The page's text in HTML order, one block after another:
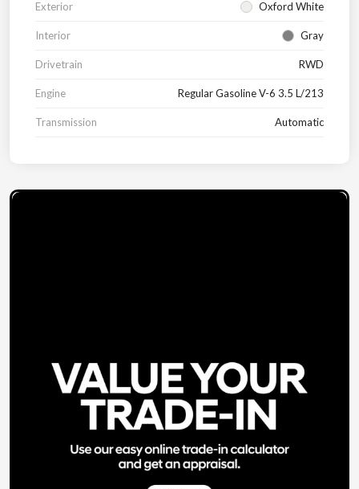
Exterior Oxford White
Interior Gray
Drivetrain RWD
Engine Regular Gasoline V-6 3.5 L/213
Transmission Automatic